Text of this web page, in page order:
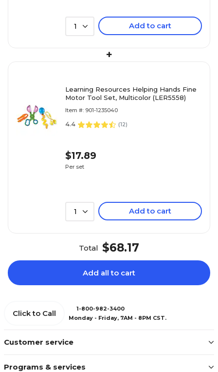
1 Add to cart
+
Learning Resources Helping Hands Fine
Motor Tool Set, Multicolor (LER5558)
Item #: 901-1235040
4.4 (12)
$17.89
Per set
1 Add to cart
Total $68.17
Add all to cart
Customer service
Programs & services
Click to Call
1-800-982-3400
Monday - Friday, 7AM - 8PM CST.